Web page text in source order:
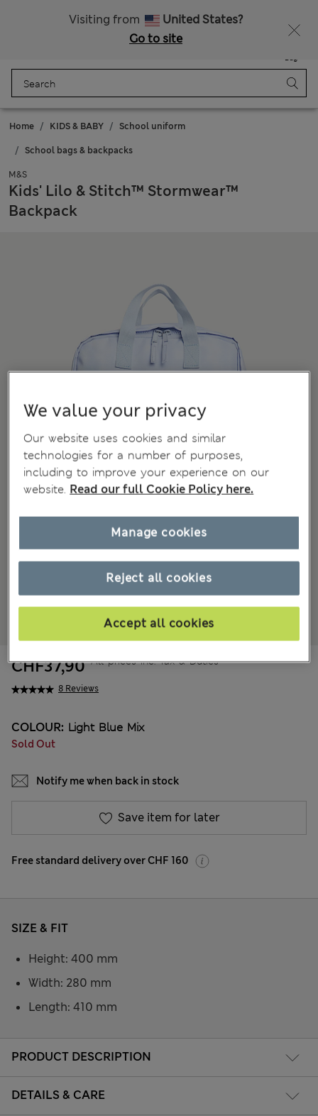
Visiting from
United States?
Go to site
Bag
Home KIDS & BABY School uniform
School bags & backpacks
M&S
Kids' Lilo & Stitch™ Stormwear™
Backpack
8 Reviews
CHF37,90 All prices inc. Tax & Duties
COLOUR: Light Blue Mix
Sold Out
Notify me when back in stock
Save item for later
Free standard delivery over CHF 160
PRODUCT DESCRIPTION
DETAILS & CARE
SIZE & FIT
Height: 400 mm
Width: 280 mm
Length: 410 mm
We value your privacy
Our website uses cookies and similar
technologies for a number of purposes,
including to improve your experience on our
website. Read our full Cookie Policy here.
Reject all cookies
Accept all cookies
Manage cookies